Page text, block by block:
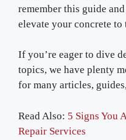
remember this guide
elevate your concrete to
If you’re eager to dive
topics, we have plenty
for many articles,
Read Also: 5 Signs You
Repair Services